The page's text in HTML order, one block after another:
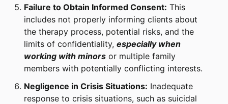
Failure to Obtain Informed Consent: This
includes not properly informing clients about
the therapy process, potential risks, and the
limits of confidentiality, especially when
working with minors or multiple family
members with potentially conflicting interests.
Negligence in Crisis Situations: Inadequate
response to crisis situations, such as suicidal